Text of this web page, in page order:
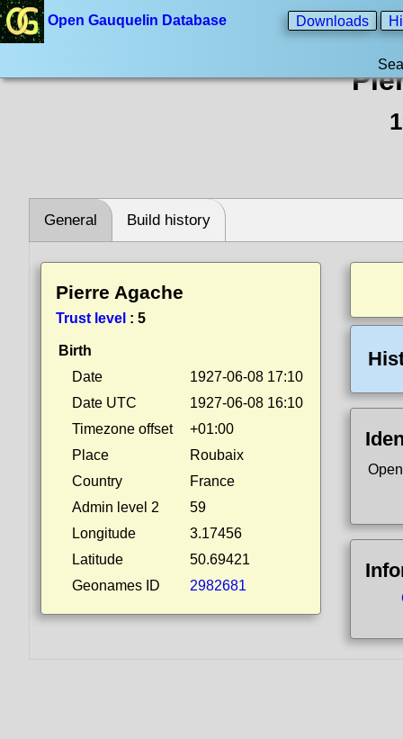
Open Gauquelin Database Downloads
General Build history
Pierre Agache
Trust level : 5
Birth
Date
1927-06-08 17:10
Date UTC
1927-06-08 16:10
Timezone offset
+01:00
Place
Roubaix
Country
France
Admin level 2
59
Longitude
3.17456
Latitude
50.69421
Geonames ID
2982681